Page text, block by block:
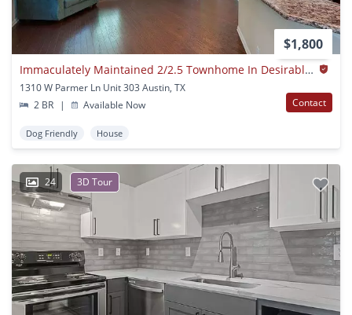
$1,800
Immaculately Maintained 2/2.5 Townhome In Desirable North Location!
1310 W Parmer Ln Unit 303 Austin, TX
2 BR
| Available Now Contact
Dog Friendly House
24 3D Tour